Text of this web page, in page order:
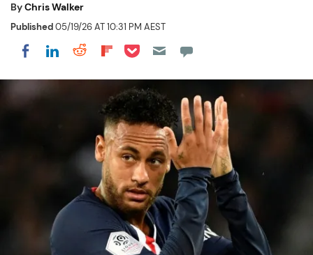
ByChris Walker
Published05/19/26 AT 10:31 PM AEST
Share on Facebook
Share on LinkedIn
Share on Reddit
Share on Flipboard
Share on Pocket